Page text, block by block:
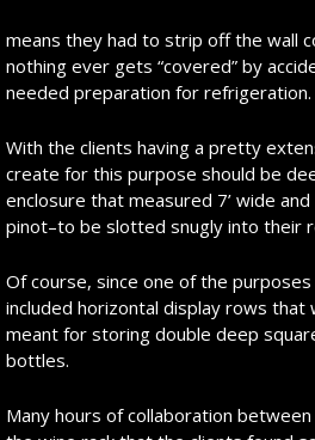
means they had to strip off the wall
nothing ever gets “covered” by
needed preparation for refrigeration.
With the clients having a pretty
create for this purpose should be
enclosure that measured 7’ wide
pinot–to be slotted snugly into their
Of course, since one of the
included horizontal display rows that
meant for storing double deep
bottles.
Many hours of collaboration